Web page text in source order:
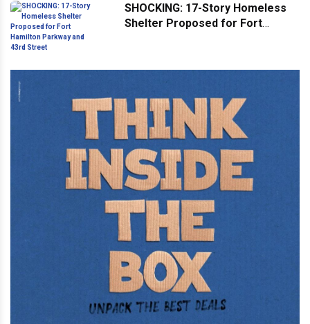
SHOCKING: 17-Story Homeless
Shelter Proposed for Fort